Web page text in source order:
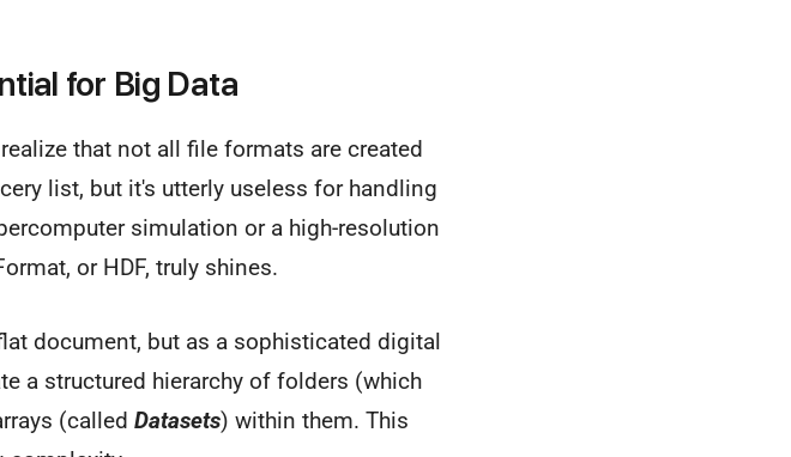
for Big Data
that not all file formats are created
list, but it's utterly useless for handling
simulation or a high-resolution
or HDF, truly shines.
document, but as a sophisticated digital
a structured hierarchy of folders (which
(called Datasets) within them. This